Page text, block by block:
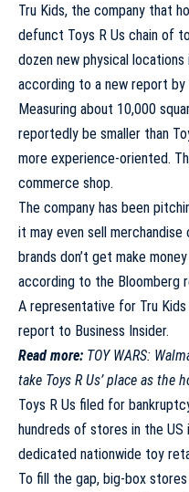
Tru Kids, the company that
defunct Toys R Us chain of
dozen new physical
according to a new report by
Measuring about 10,000
reportedly be smaller than
more experience-oriented.
commerce shop.
The company has been
it may even sell merchandise
brands don’t get make
according to the Bloomberg
A representative for Tru
report to Business Insider.
Read more: TOY WARS:
take Toys R Us’ place as the
Toys R Us filed for
hundreds of stores in the US
dedicated nationwide toy
To fill the gap, big-box